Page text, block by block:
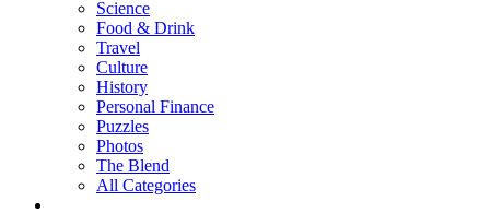
Science
Food & Drink
Travel
Culture
History
Personal Finance
Puzzles
Photos
The Blend
All Categories